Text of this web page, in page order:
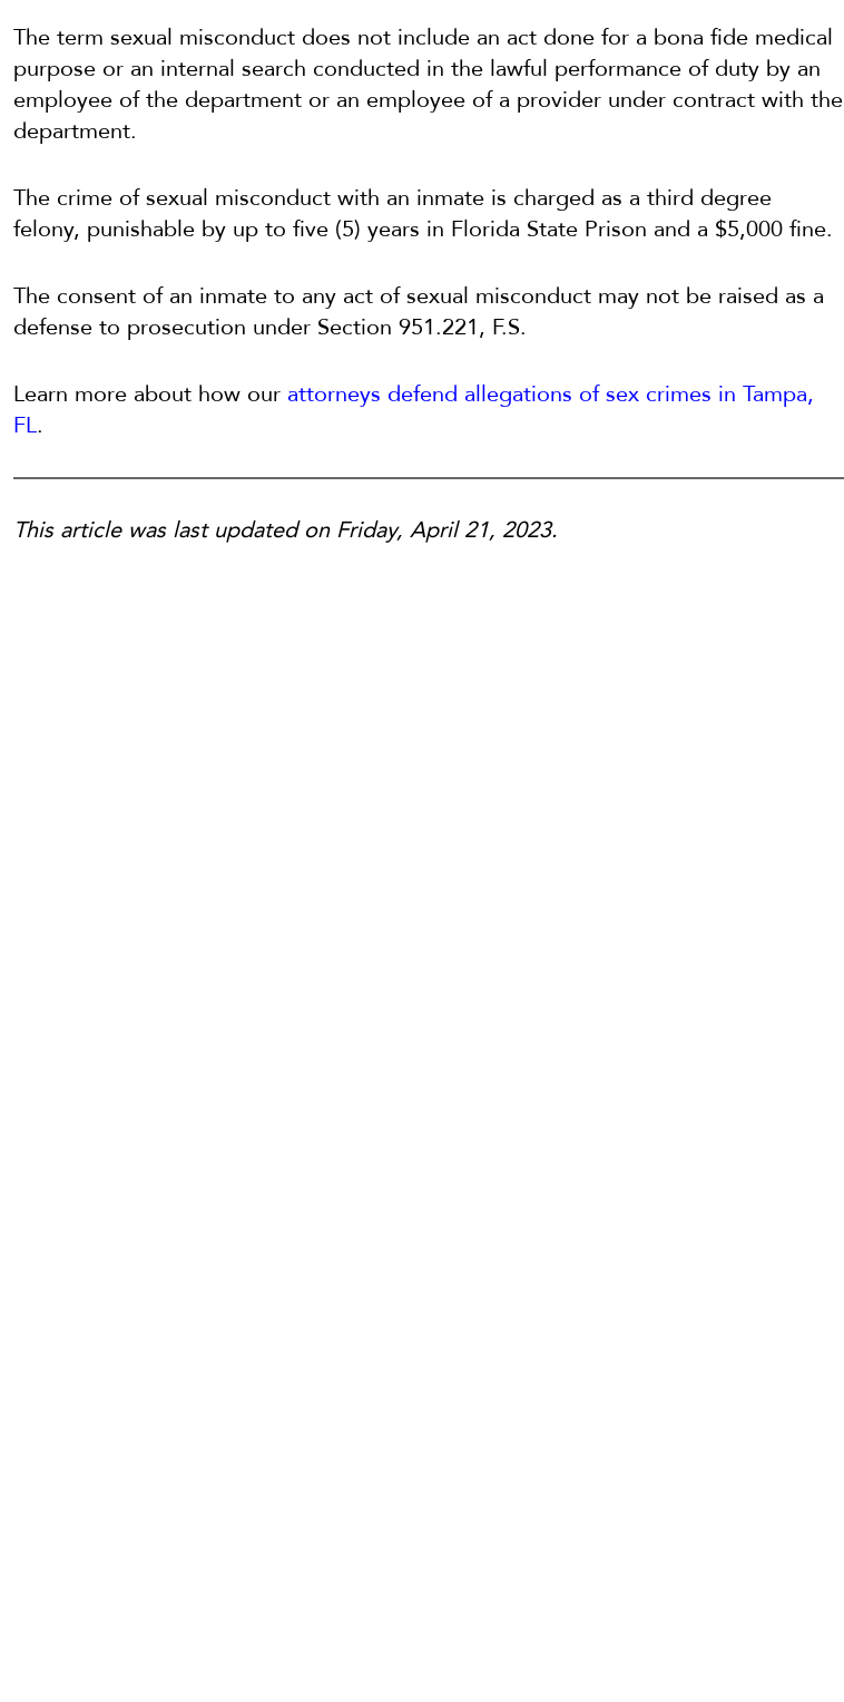
The term sexual misconduct does not include an act done for a bona fide medical
purpose or an internal search conducted in the lawful performance of duty by an
employee of the department or an employee of a provider under contract with the
department.
The crime of sexual misconduct with an inmate is charged as a third degree
felony, punishable by up to five (5) years in Florida State Prison and a $5,000 fine.
The consent of an inmate to any act of sexual misconduct may not be raised as a
defense to prosecution under Section 951.221, F.S.
Learn more about how our attorneys defend allegations of sex crimes in Tampa,
FL.
This article was last updated on Friday, April 21, 2023.